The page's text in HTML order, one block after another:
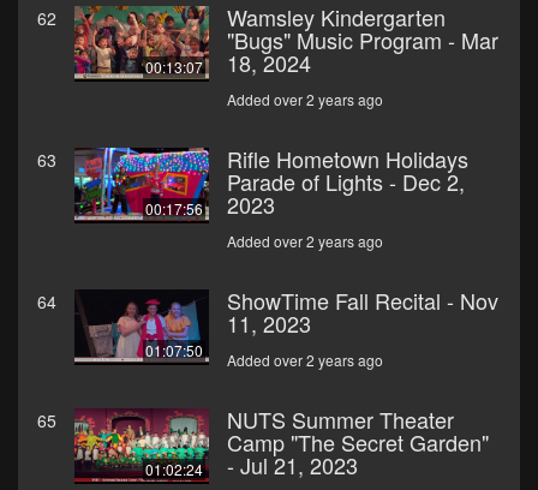
62
00:13:07
Wamsley Kindergarten
"Bugs" Music Program - Mar
18, 2024
Added over 2 years ago
63
00:17:56
Rifle Hometown Holidays
Parade of Lights - Dec 2,
2023
Added over 2 years ago
64
01:07:50
ShowTime Fall Recital - Nov
11, 2023
Added over 2 years ago
65
01:02:24
NUTS Summer Theater
Camp "The Secret Garden"
- Jul 21, 2023